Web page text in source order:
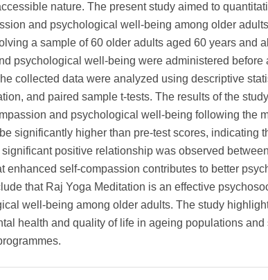
nature. The present study aimed to
and psychological well-being among older
a sample of 60 older adults aged 60 years and
psychological well-being were administered before
collected data were analyzed using descriptive
and paired sample t-tests. The results of the
and psychological well-being following the
significantly higher than pre-test scores, indicating
positive relationship was observed
enhanced self-compassion contributes to better
that Raj Yoga Meditation is an effective
well-being among older adults. The study
health and quality of life in ageing populations